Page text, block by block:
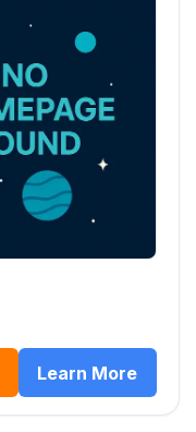
Learn More